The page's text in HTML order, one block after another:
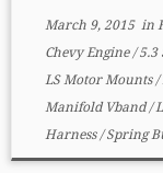
March 9, 2015in
Chevy Engine/5.3
LS Motor Mounts/
Manifold Vband/
Harness/Spring